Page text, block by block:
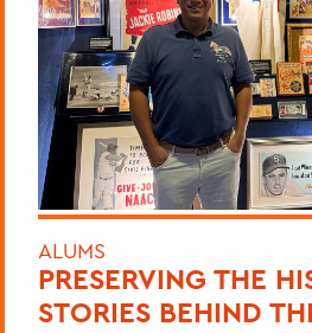
ALUMS
PRESERVING THE
STORIES BEHIND